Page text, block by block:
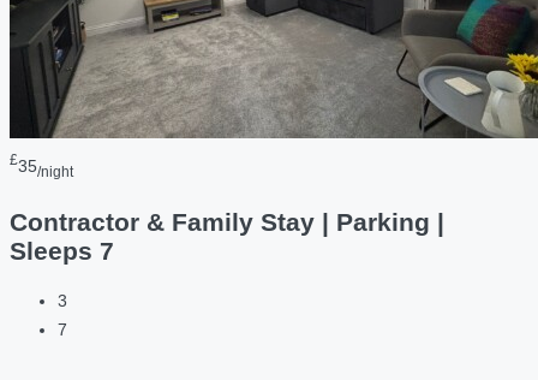
£35/night
Contractor & Family Stay | Parking |
Sleeps 7
3
7